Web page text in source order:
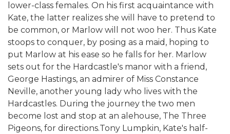
lower-class females. On his first acquaintance with
Kate, the latter realizes she will have to pretend to
be common, or Marlow will not woo her. Thus Kate
stoops to conquer, by posing as a maid, hoping to
put Marlow at his ease so he falls for her. Marlow
sets out for the Hardcastle's manor with a friend,
George Hastings, an admirer of Miss Constance
Neville, another young lady who lives with the
Hardcastles. During the journey the two men
become lost and stop at an alehouse, The Three
Pigeons, for directions.Tony Lumpkin, Kate's half-